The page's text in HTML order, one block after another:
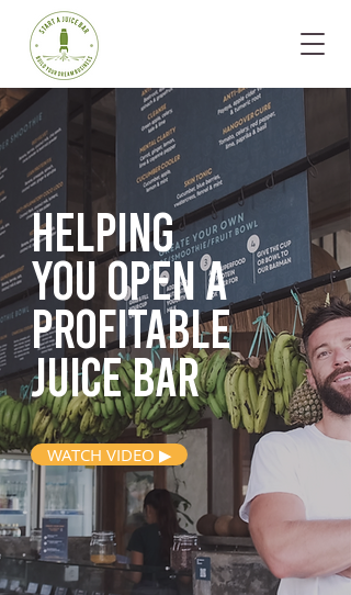
Helping
you opena
profitable
juice bar
WATCH VIDEO ▶